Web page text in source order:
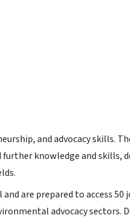
and advocacy skills.
knowledge and skills,
are prepared to access 50
advocacy sectors.